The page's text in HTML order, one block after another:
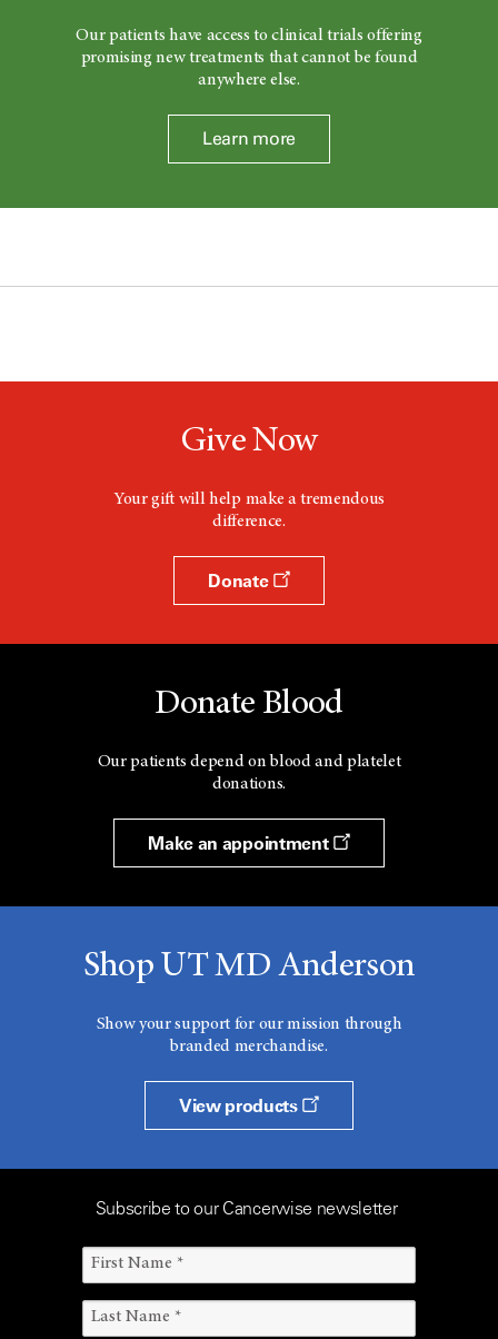
Our patients have access to clinical trials offering
promising new treatments that cannot be found
anywhere else.
Learn more
Give Now
Your gift will help make a tremendous
difference.
Donate
Donate Blood
Our patients depend on blood and platelet
donations.
Make an appointment
Shop UT MD Anderson
Show your support for our mission through
branded merchandise.
View products
Subscribe to our Cancerwise newsletter